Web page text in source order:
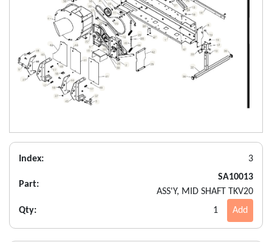
Index: 3
Part:
SA10013
ASS'Y, MID SHAFT TKV20
Qty:
1 Add